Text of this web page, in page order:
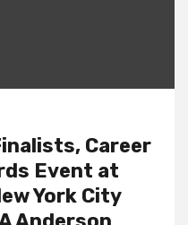
Career
Event at
York City